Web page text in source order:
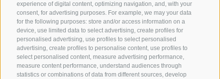
experience of digital content, optimizing navigation, and, with your
consent, for advertising purposes. For example, we may your data
for the following purposes: store and/or access information on a
device, use limited data to select advertising, create profiles for
personalised advertising, use profiles to select personalised
advertising, create profiles to personalise content, use profiles to
select personalised content, measure advertising performance,
measure content performance, understand audiences through
statistics or combinations of data from different sources, develop
CONTACT US
+39 0472 765 325
info@sterzing.com